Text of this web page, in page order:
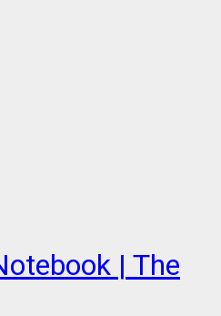
| The